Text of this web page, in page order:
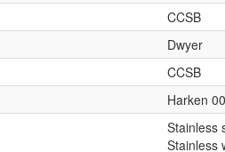
CCSB
Dwyer
CCSB
Harken
Stainless
Stainless